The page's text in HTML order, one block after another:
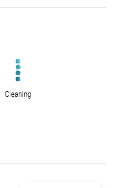
Cleaning